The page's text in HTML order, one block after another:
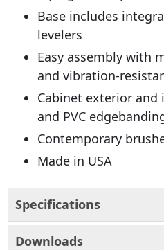
Base includes
levelers
Easy assembly with
and vibration-
Cabinet exterior
and PVC
Contemporary
Made in USA
Specifications
Downloads